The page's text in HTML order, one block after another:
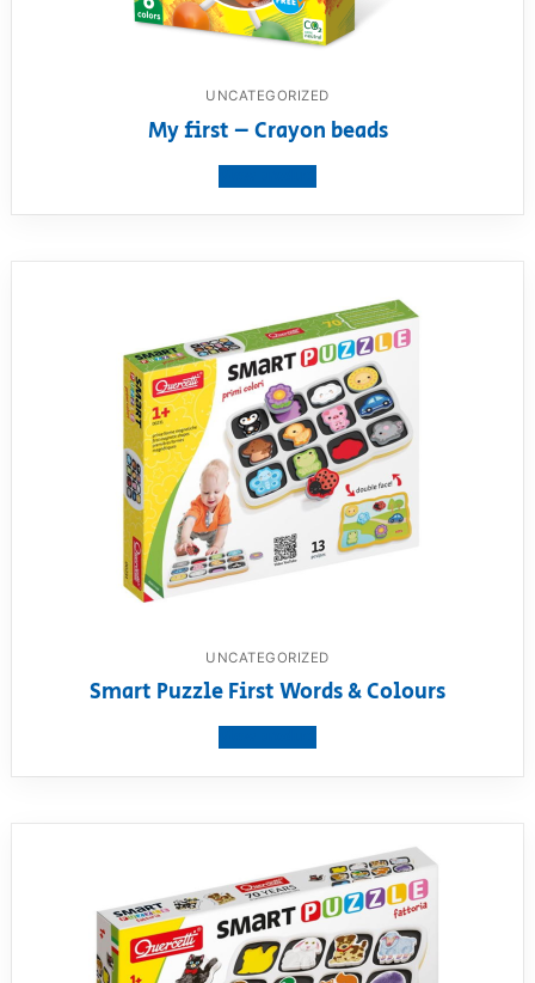
UNCATEGORIZED
My first – Crayon beads
UNCATEGORIZED
Smart Puzzle First Words & Colours